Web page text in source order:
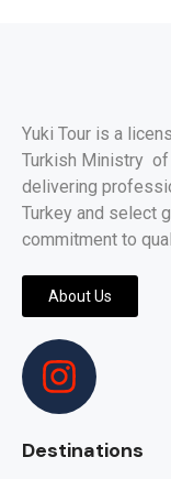
Yuki Tour is a
Turkish Ministry of
delivering
Turkey and select
commitment to
About Us
Destinations